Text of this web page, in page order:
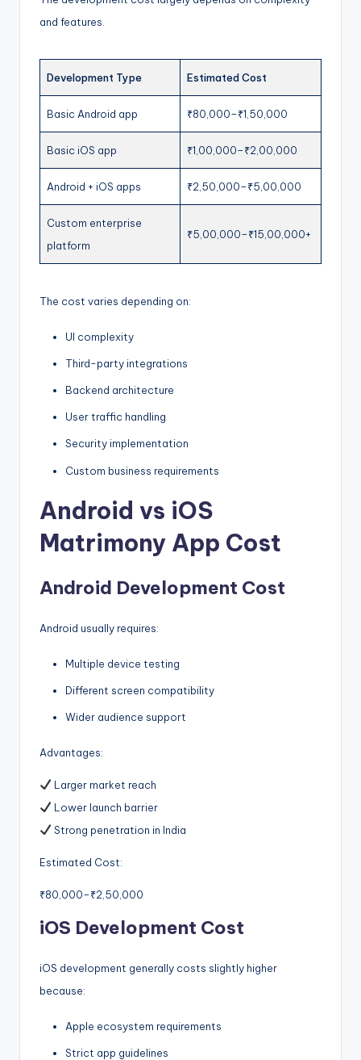
and features.
Development Type Estimated Cost
Basic Android app ₹80,000–₹1,50,000
Basic iOS app ₹1,00,000–₹2,00,000
Android + iOS apps ₹2,50,000–₹5,00,000
Custom enterprise
platform
₹5,00,000–₹15,00,000+
The cost varies depending on:
UI complexity
Third-party integrations
Backend architecture
User traffic handling
Security implementation
Custom business requirements
Android vs iOS
Matrimony App Cost
Android Development Cost
Android usually requires:
Multiple device testing
Different screen compatibility
Wider audience support
Advantages:
Larger market reach
Lower launch barrier
Strong penetration in India
Estimated Cost:
₹80,000–₹2,50,000
iOS Development Cost
iOS development generally costs slightly higher
because:
Apple ecosystem requirements
Strict app guidelines